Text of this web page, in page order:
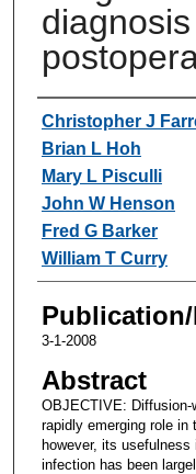
Authors
Christopher J
Brian L Hoh
Mary L Pisculli
John W Henson
Fred G Barker
William T Curry
3-1-2008
Abstract
OBJECTIVE: Diffusion-
rapidly emerging role in
however, its
infection has been